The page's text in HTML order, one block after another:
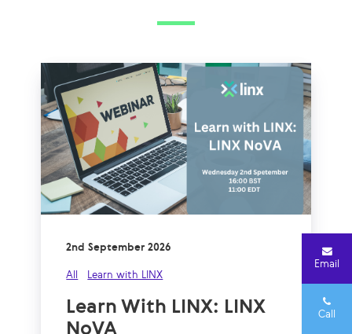
2nd September 2026
All Learn with LINX
Learn With LINX: LINX
NoVA
Email
Call